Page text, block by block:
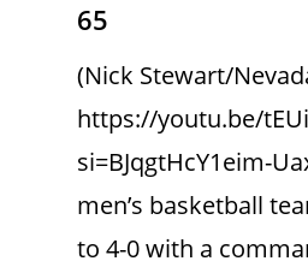
65
(Nick Stewart/
https://youtu.be/
si=BJqgtHcY1eim-
men’s basketball
to 4-0 with a